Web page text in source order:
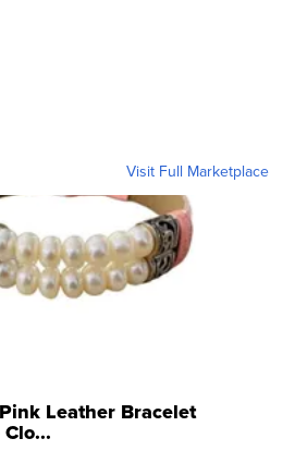
Visit Full Marketplace
Leather Bracelet